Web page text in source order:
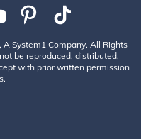
System1 Company. All Rights
be reproduced, distributed,
with prior written permission